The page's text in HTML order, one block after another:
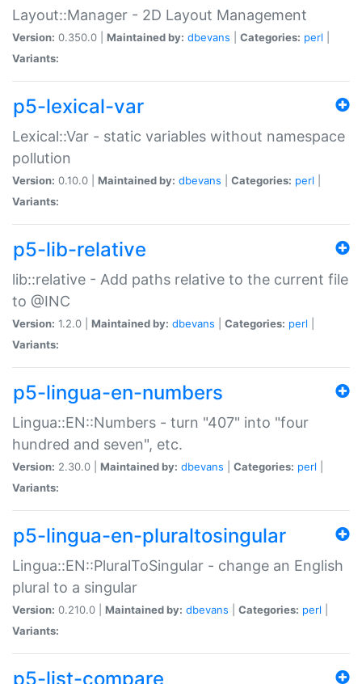
Layout::Manager - 2D Layout Management
Version: 0.350.0 | Maintained by: dbevans Categories: perl
Variants:
p5-lexical-var
Lexical::Var - static variables without namespace
pollution
Version: 0.10.0 | Maintained by: dbevans Categories: perl
Variants:
p5-lib-relative
lib::relative - Add paths relative to the current file
to @INC
Version: 1.2.0 | Maintained by: dbevans Categories: perl
Variants:
p5-lingua-en-numbers
Lingua::EN::Numbers - turn "407" into "four
hundred and seven", etc.
Version: 2.30.0 | Maintained by: dbevans Categories: perl
Variants:
p5-lingua-en-pluraltosingular
Lingua::EN::PluralToSingular - change an English
plural to a singular
Version: 0.210.0 | Maintained by: dbevans Categories: perl
Variants:
p5-list-compare